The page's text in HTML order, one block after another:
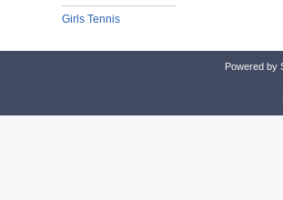
Girls Tennis
Powered by